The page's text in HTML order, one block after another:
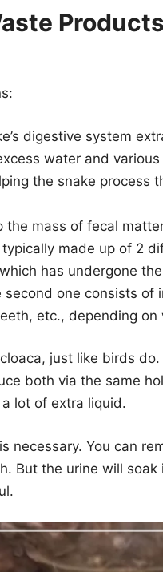
digestive system
water and
the snake process
the mass of fecal
typically made up of 2
has undergone
one consists of
etc., depending
just like birds
both via the same
lot of extra liquid.
necessary. You can
But the urine will